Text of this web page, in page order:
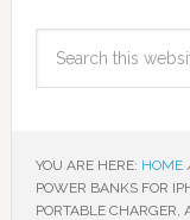
YOU ARE HERE: HOME
POWER BANKS FOR
PORTABLE